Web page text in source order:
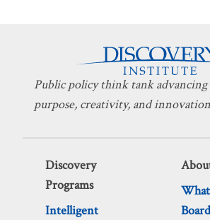
Public policy think tank
purpose, creativity, and
Discovery
Programs
Intelligent
Board